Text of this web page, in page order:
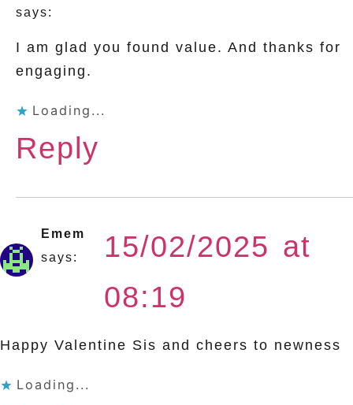
says:
I am glad you found value. And thanks for
engaging.
Loading...
Reply
Emem
says:
15/02/2025 at
08:19
Happy Valentine Sis and cheers to newness
Loading...